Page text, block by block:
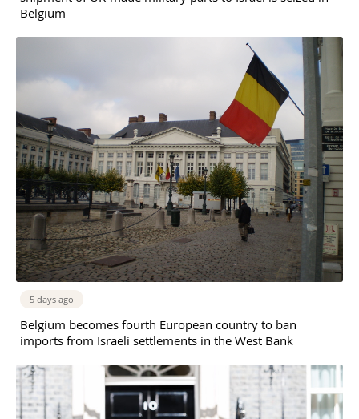
Belgium
5 days ago
Belgium becomes fourth European country to ban
imports from Israeli settlements in the West Bank